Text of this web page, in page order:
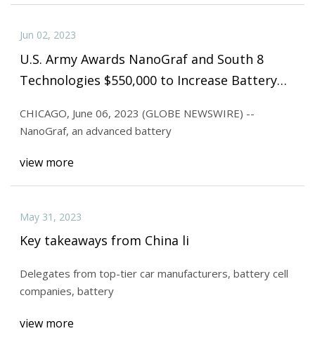
Jun 02, 2023
U.S. Army Awards NanoGraf and South 8
Technologies $550,000 to Increase Battery
CHICAGO, June 06, 2023 (GLOBE NEWSWIRE) --
NanoGraf, an advanced battery
view more
May 31, 2023
Key takeaways from China li
Delegates from top-tier car manufacturers, battery cell
companies, battery
view more